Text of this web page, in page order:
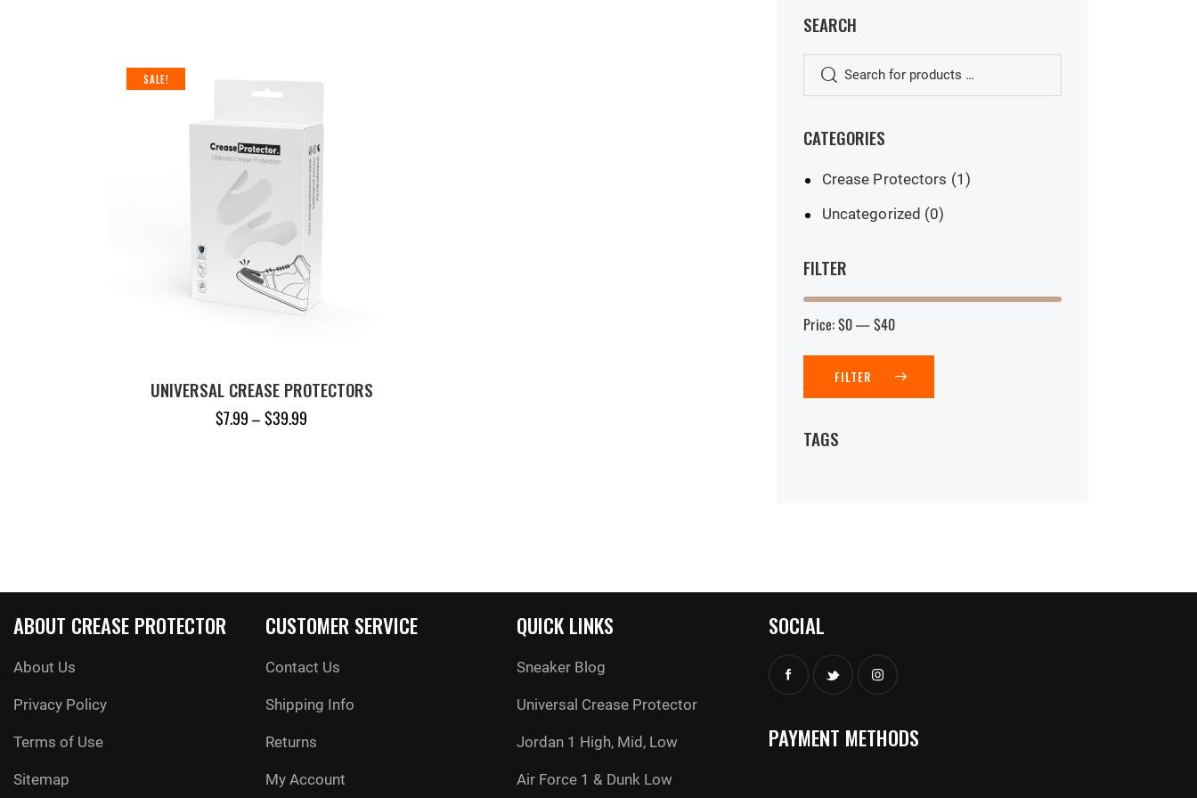
SALE!
UNIVERSAL CREASE PROTECTORS
$7.99 –$39.99
SEARCH
CATEGORIES
Crease Protectors (1)
Uncategorized (0)
FILTER
FILTER
Price:$0—$40
TAGS
ABOUT CREASE PROTECTOR
About Us
Privacy Policy
Terms of Use
Sitemap
CUSTOMER SERVICE
Contact Us
Shipping Info
Returns
My Account
QUICK LINKS
Sneaker Blog
Universal Crease Protector
Jordan 1 High, Mid, Low
Air Force 1 & Dunk Low
SOCIAL
PAYMENT METHODS